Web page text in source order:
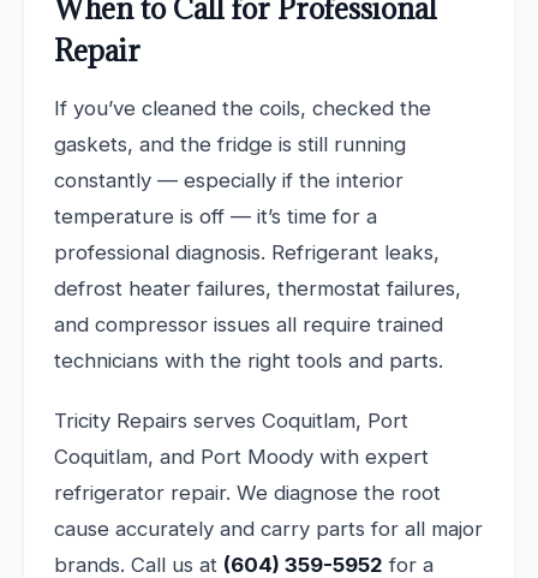
When to Call for Professional
Repair
If you’ve cleaned the coils, checked the
gaskets, and the fridge is still running
constantly — especially if the interior
temperature is off — it’s time for a
professional diagnosis. Refrigerant leaks,
defrost heater failures, thermostat failures,
and compressor issues all require trained
technicians with the right tools and parts.
Tricity Repairs serves Coquitlam, Port
Coquitlam, and Port Moody with expert
refrigerator repair. We diagnose the root
cause accurately and carry parts for all major
brands. Call us at (604) 359-5952 for a